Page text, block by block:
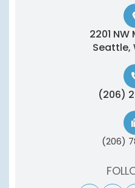
2201
​​​​​​​Seattle,
(206)
(206)